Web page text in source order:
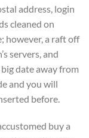
address, login
cleaned on
however, a raft off
servers, and
date away from
and you will
before.
buy a